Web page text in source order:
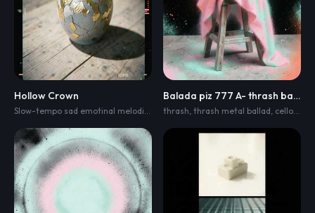
Hollow Crown
Slow-tempo sad emotinal melodic metalcore with groove , tight rhythm
Balada piz 777 A- thrash ballad
thrash, thrash metal ballad, cello,